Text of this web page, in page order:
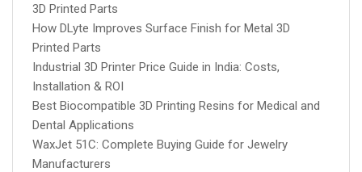
3D Printed Parts
How DLyte Improves Surface Finish for Metal 3D
Printed Parts
Industrial 3D Printer Price Guide in India: Costs,
Installation & ROI
Best Biocompatible 3D Printing Resins for Medical and
Dental Applications
WaxJet 51C: Complete Buying Guide for Jewelry
Manufacturers